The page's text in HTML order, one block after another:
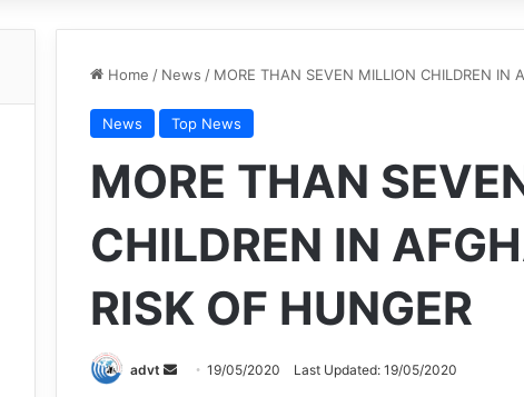
Home / News / MORE THAN SEVEN MILLION CHILDREN IN
News Top News
MORE THAN
CHILDREN IN
RISK OF HUNGER
advt
Send19/05/2020 Last Updated: 19/05/2020